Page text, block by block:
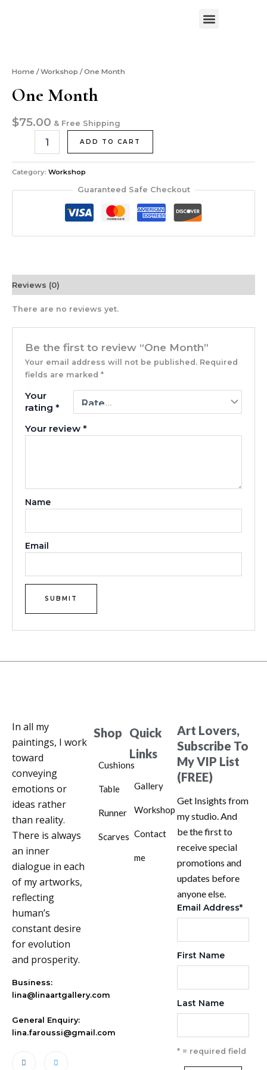
Menu
Home /Workshop / One Month
One Month
$75.00 & Free Shipping
quantity
ADD TO CART
Category: Workshop
Guaranteed Safe Checkout
Reviews (0)
There are no reviews yet.
Be the first to review “One Month”
Your email address will not be published. Required
fields are marked*
Your
rating*
Your review*
Name
Email
In all my
paintings, I work
toward
conveying
emotions or
ideas rather
than reality.
There is always
an inner
dialogue in each
of my artworks,
reflecting
human’s
constant desire
for evolution
and prosperity.
Business:
lina@linaartgallery.com
General Enquiry:
lina.faroussi@gmail.com
Shop
Cushions
Table
Runner
Scarves
Quick
Links
Gallery
Workshop
Contact
me
Art Lovers,
Subscribe To
My VIP List
(FREE)
Get Insights from
my studio. And
be the first to
receive special
promotions and
updates before
anyone else.
Email Address*
First Name
Last Name
* = required field